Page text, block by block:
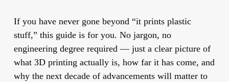
If you have never gone beyond “it prints plastic
stuff,” this guide is for you. No jargon, no
engineering degree required — just a clear picture of
what 3D printing actually is, how far it has come, and
why the next decade of advancements will matter to